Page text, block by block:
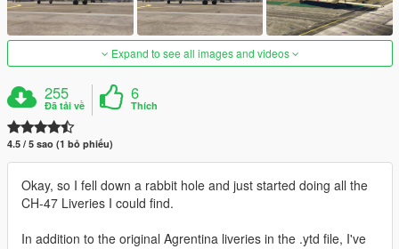
Expand to see all images and videos
255
Đã tải về
6
Thích
4.5 / 5 sao (1 bỏ phiếu)
Okay, so I fell down a rabbit hole and just started doing all the
CH-47 Liveries I could find.
In addition to the original Agrentina liveries in the .ytd file, I've